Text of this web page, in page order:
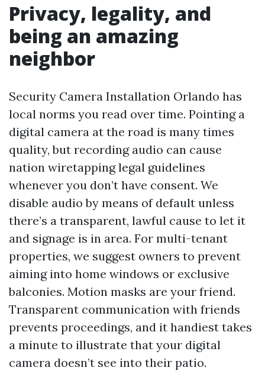
Privacy, legality, and
being an amazing
neighbor
Security Camera Installation Orlando has
local norms you read over time. Pointing a
digital camera at the road is many times
quality, but recording audio can cause
nation wiretapping legal guidelines
whenever you don’t have consent. We
disable audio by means of default unless
there’s a transparent, lawful cause to let it
and signage is in area. For multi-tenant
properties, we suggest owners to prevent
aiming into home windows or exclusive
balconies. Motion masks are your friend.
Transparent communication with friends
prevents proceedings, and it handiest takes
a minute to illustrate that your digital
camera doesn’t see into their patio.